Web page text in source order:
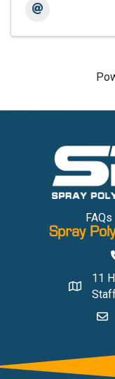
FAQs
Spray
Address
11